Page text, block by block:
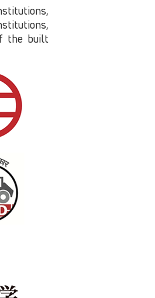
the built